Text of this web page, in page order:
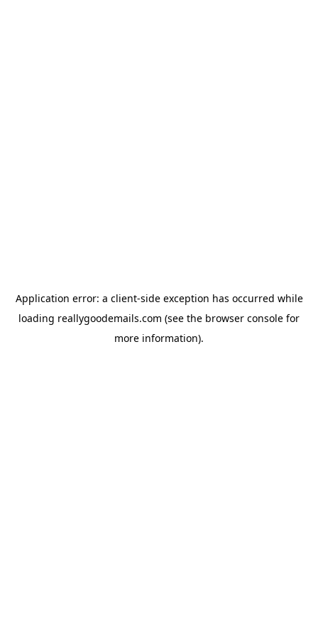
Application error: a client-side exception has occurred while
loading reallygoodemails.com (see the browser console for
more information).